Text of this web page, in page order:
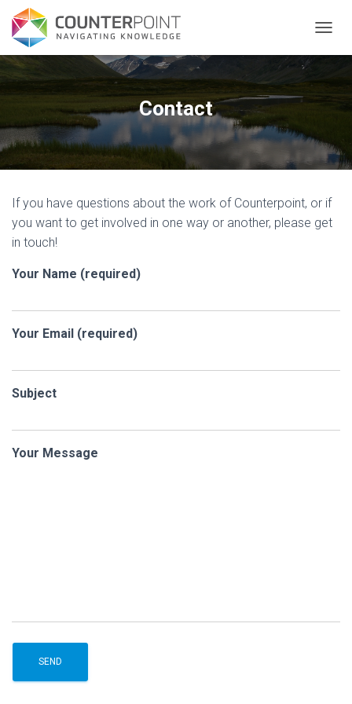
Contact
If you have questions about the work of Counterpoint, or if
you want to get involved in one way or another, please get
in touch!
Your Name (required)
Your Email (required)
Subject
Your Message